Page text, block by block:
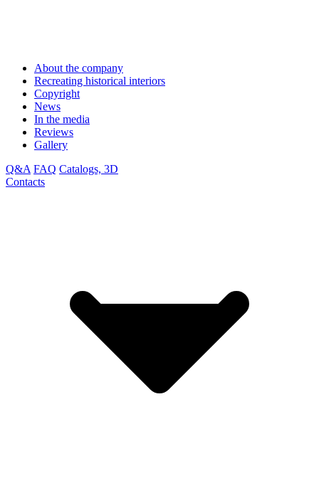
About the company
Recreating historical interiors
Copyright
News
In the media
Reviews
Gallery
Q&A FAQ Catalogs, 3D
Contacts